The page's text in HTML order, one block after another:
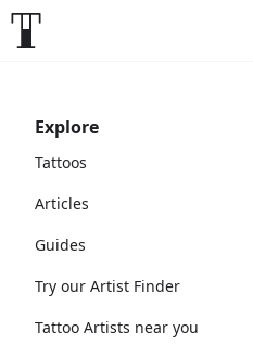
Explore
Tattoos
Articles
Guides
Try our Artist Finder
Tattoo Artists near you